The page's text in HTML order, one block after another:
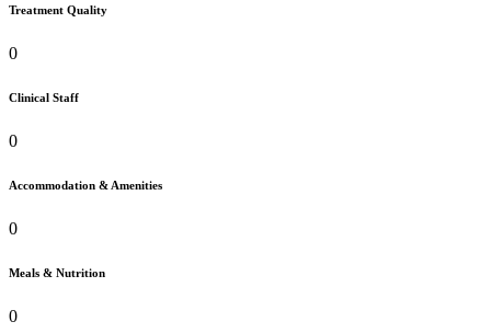
Treatment Quality
0
Clinical Staff
0
Accommodation & Amenities
0
Meals & Nutrition
0